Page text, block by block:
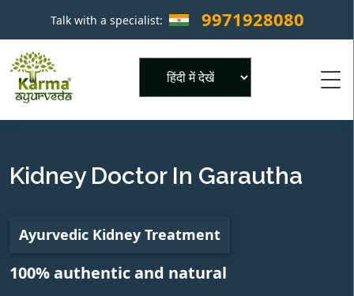
Talk with a specialist: 9971928080 ×
Kidney Doctor In Garautha
Ayurvedic Kidney Treatment
100% authentic and natural